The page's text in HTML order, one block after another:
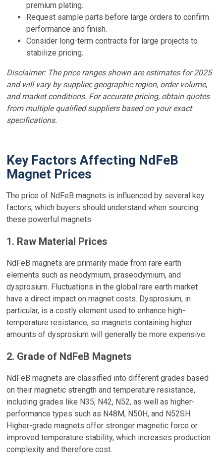
premium plating.
Request sample parts before large orders to confirm
performance and finish.
Consider long-term contracts for large projects to
stabilize pricing.
Disclaimer: The price ranges shown are estimates for 2025
and will vary by supplier, geographic region, order volume,
and market conditions. For accurate pricing, obtain quotes
from multiple qualified suppliers based on your exact
specifications.
Key Factors Affecting NdFeB
Magnet Prices
The price of NdFeB magnets is influenced by several key
factors, which buyers should understand when sourcing
these powerful magnets.
1. Raw Material Prices
NdFeB magnets are primarily made from rare earth
elements such as neodymium, praseodymium, and
dysprosium. Fluctuations in the global rare earth market
have a direct impact on magnet costs. Dysprosium, in
particular, is a costly element used to enhance high-
temperature resistance, so magnets containing higher
amounts of dysprosium will generally be more expensive.
2. Grade of NdFeB Magnets
NdFeB magnets are classified into different grades based
on their magnetic strength and temperature resistance,
including grades like N35, N42, N52, as well as higher-
performance types such as N48M, N50H, and N52SH.
Higher-grade magnets offer stronger magnetic force or
improved temperature stability, which increases production
complexity and therefore cost.